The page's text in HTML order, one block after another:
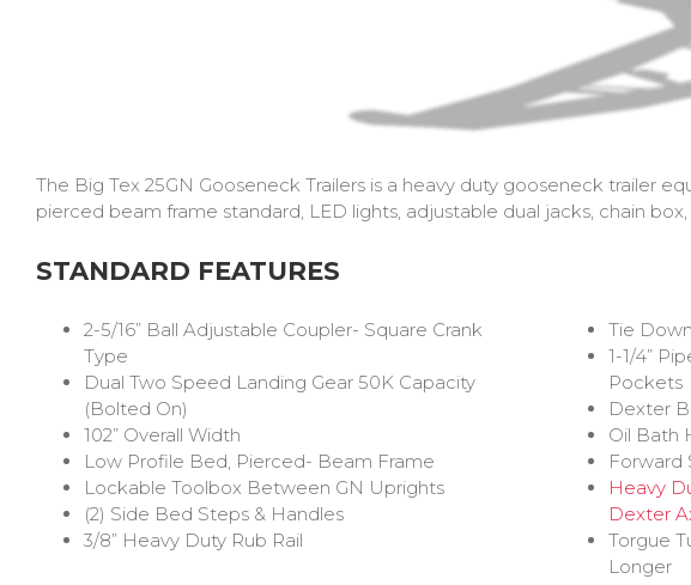
The Big Tex 25GN Gooseneck Trailers is a heavy duty gooseneck trailer
pierced beam frame standard, LED lights, adjustable dual jacks, chain
STANDARD FEATURES
2-5/16” Ball Adjustable Coupler- Square Crank
Type
Dual Two Speed Landing Gear 50K Capacity
(Bolted On)
102” Overall Width
Low Profile Bed, Pierced- Beam Frame
Lockable Toolbox Between GN Uprights
(2) Side Bed Steps & Handles
3/8” Heavy Duty Rub Rail
Tie
1-1/4”
Pockets
Dexter
Oil Bath
Forward
Heavy
Dexter
Torgue
Longer